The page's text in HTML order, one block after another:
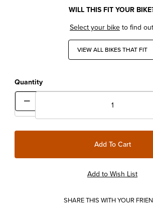
WILL THIS FIT YOUR
Select your biketo find
VIEW ALL BIKES THAT FIT
Quantity
SHARE THIS WITH YOUR